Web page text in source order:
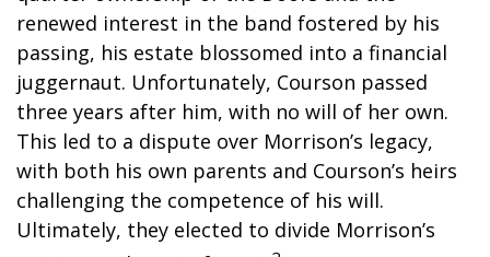
renewed interest in the band fostered by his
passing, his estate blossomed into a financial
juggernaut. Unfortunately, Courson passed
three years after him, with no will of her own.
This led to a dispute over Morrison’s legacy,
with both his own parents and Courson’s heirs
challenging the competence of his will.
Ultimately, they elected to divide Morrison’s